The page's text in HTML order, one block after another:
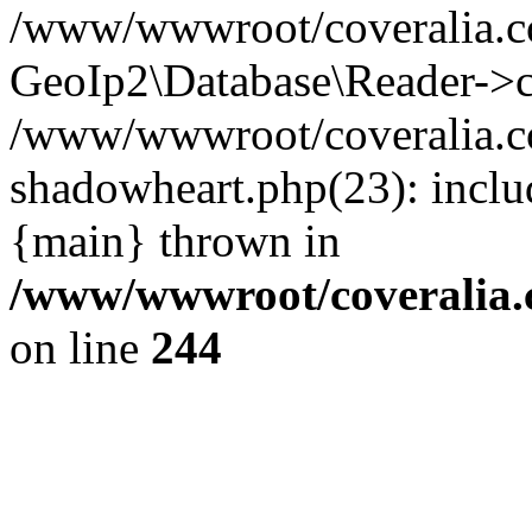
/www/wwwroot/
GeoIp2\Database\Reader-
/www/wwwroot/
shadowheart.php(23):
{main} thrown in
/www/wwwroot/
on line 244